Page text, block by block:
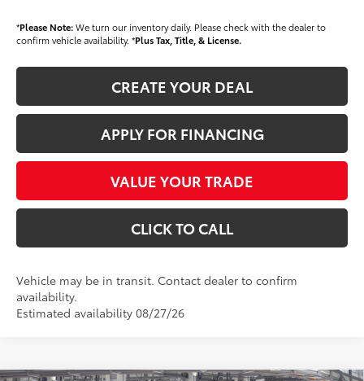
*Please Note:We turn our inventory daily. Please check with the dealer to
confirm vehicle availability. *Plus Tax, Title, & License.
CREATE YOUR DEAL
APPLY FOR FINANCING
VALUE YOUR TRADE
CLICK TO CALL
Vehicle may be in transit. Contact dealer to confirm
availability.
Estimated availability 08/27/26